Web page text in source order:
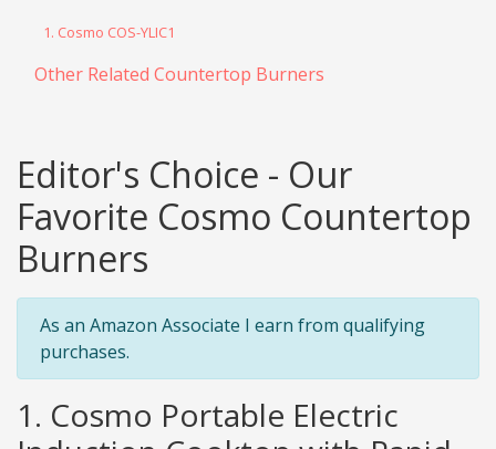
1. Cosmo COS-YLIC1
Other Related Countertop Burners
Editor's Choice - Our
Favorite Cosmo Countertop
Burners
As an Amazon Associate I earn from qualifying
purchases.
1. Cosmo Portable Electric